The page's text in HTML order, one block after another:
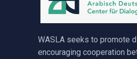
WASLA seeks to promote
encouraging cooperation